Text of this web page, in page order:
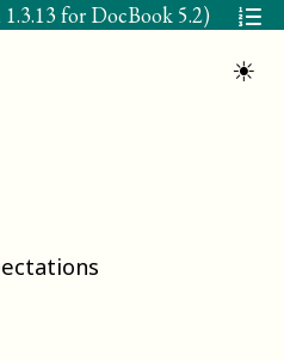
1.3.13 for DocBook 5.2)
☀